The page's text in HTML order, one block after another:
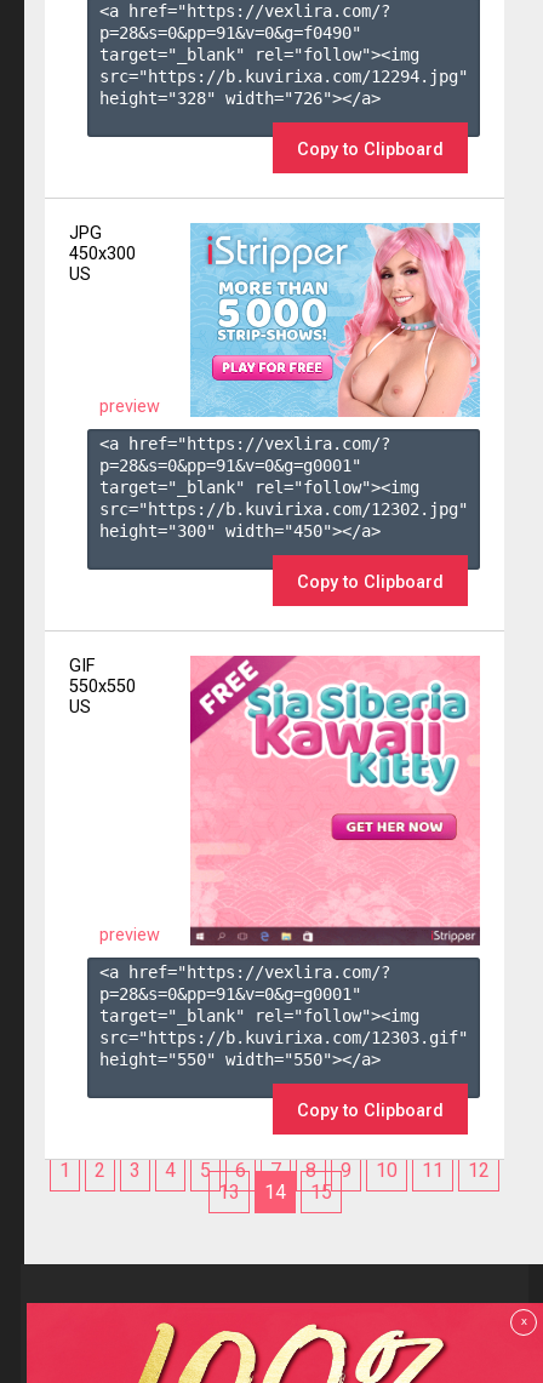
<a href="https://vexlira.com/?
p=28&s=0&pp=91&v=0&g=f0490"
target="_blank" rel="follow"><img
src="https://b.kuvirixa.com/12294.jpg"
height="328" width="726"></a>
Copy to Clipboard
JPG
450x300
US
preview
<a href="https://vexlira.com/?
p=28&s=0&pp=91&v=0&g=g0001 "
target="_blank" rel="follow"><img
src="https://b.kuvirixa.com/12302.jpg"
height="300" width="450"></a>
Copy to Clipboard
GIF
550x550
US
preview
<a href="https://vexlira.com/?
p=28&s=0&pp=91&v=0&g=g0001 "
target="_blank" rel="follow"><img
src="https://b.kuvirixa.com/12303.gif"
height="550" width="550"></a>
Copy to Clipboard
1 2 3 4 5 6 7 8 9 10 11
12
13
14 15
Reviews
F.A.Q
Contact us
x